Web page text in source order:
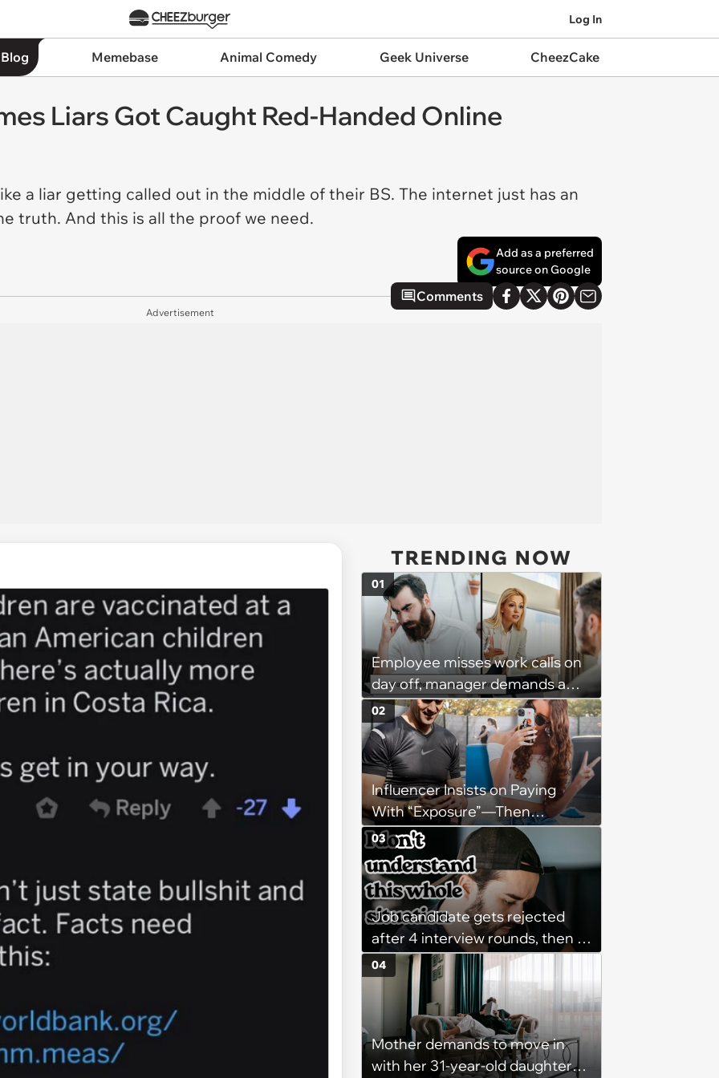
Log In
Memebase Animal Comedy Geek Universe CheezCake
Liars Got Caught Red-Handed Online
a liar getting called out in the middle of their BS. The internet just has an
truth. And this is all the proof we need.
Add as a preferred
source on Google
Comments
Advertisement
TRENDING NOW
Employee misses work calls on
day off, manager demands a
disciplinary meeting despite no
on-call duties: ‘I'm afraid of what
might happen’
01
Influencer Insists on Paying
With “Exposure”—Then
Demands Public Apology From
Fitness Trainer After the
Program Fails To Meet Her
Unrealistic Expectations
02
Job candidate gets rejected
after 4 interview rounds, then 5
days later HR calls admitting
they messed up, asking to re-
interview and send an offer
03
Mother demands to move in
with her 31-year-old daughter
04